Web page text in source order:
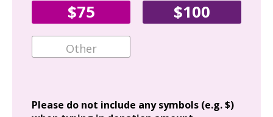
$75
$100
Please do not include any symbols (e.g. $)